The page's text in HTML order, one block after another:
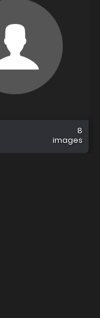
8
images